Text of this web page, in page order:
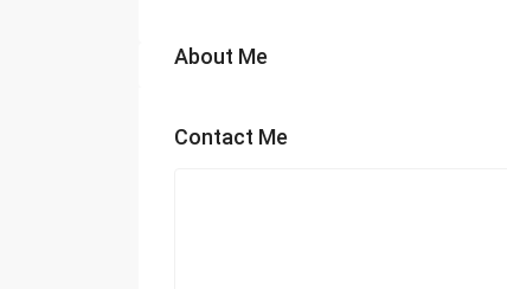
About Me
Contact Me